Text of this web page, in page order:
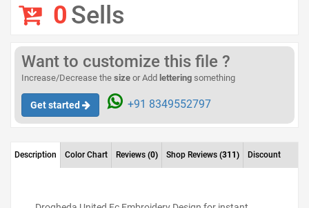
0Sells
Want to customize this file ?
Increase/Decrease the size or Add lettering something
Get started +91 8349552797
Description Color Chart Reviews (0) Shop Reviews (311) Discount